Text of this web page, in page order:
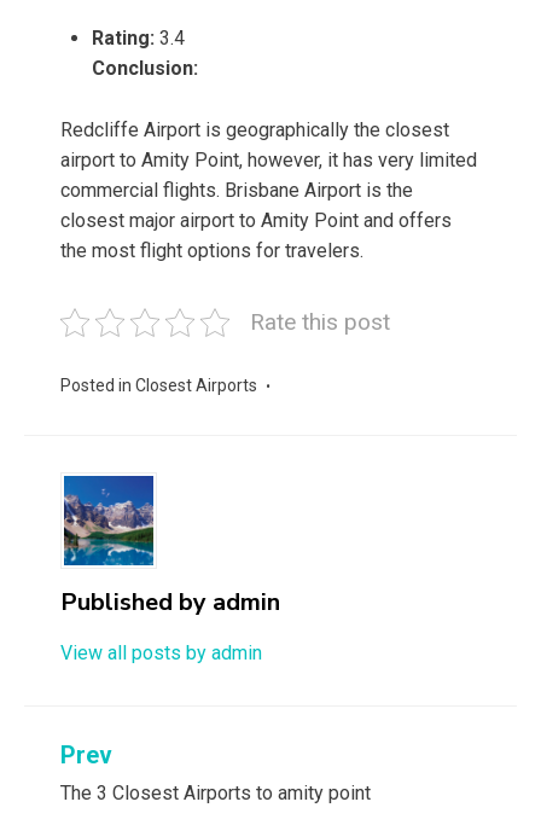
Rating: 3.4
Conclusion:
Redcliffe Airport is geographically the closest
airport to Amity Point, however, it has very limited
commercial flights. Brisbane Airport is the
closest major airport to Amity Point and offers
the most flight options for travelers.
Rate this post
Posted in Closest Airports
Published by admin
View all posts by admin
Post
navigation
Prev
The 3 Closest Airports to amity point